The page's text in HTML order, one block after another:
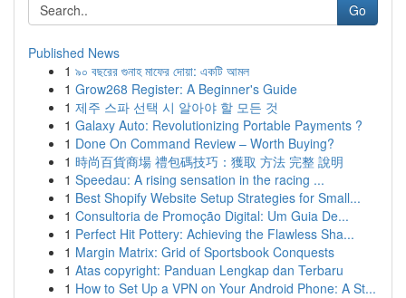
Go
Published News
1 ৯০ বছরের গুনাহ মাফের দোয়া: একটি আমল
1 Grow268 Register: A Beginner's Guide
1 제주 스파 선택 시 알아야 할 모든 것
1 Galaxy Auto: Revolutionizing Portable Payments ?
1 Done On Command Review – Worth Buying?
1 時尚百貨商場 禮包碼技巧：獲取 方法 完整 說明
1 Speedau: A rising sensation in the racing ...
1 Best Shopify Website Setup Strategies for Small...
1 Consultoria de Promoção Digital: Um Guia De...
1 Perfect Hit Pottery: Achieving the Flawless Sha...
1 Margin Matrix: Grid of Sportsbook Conquests
1 Atas copyright: Panduan Lengkap dan Terbaru
1 How to Set Up a VPN on Your Android Phone: A St...